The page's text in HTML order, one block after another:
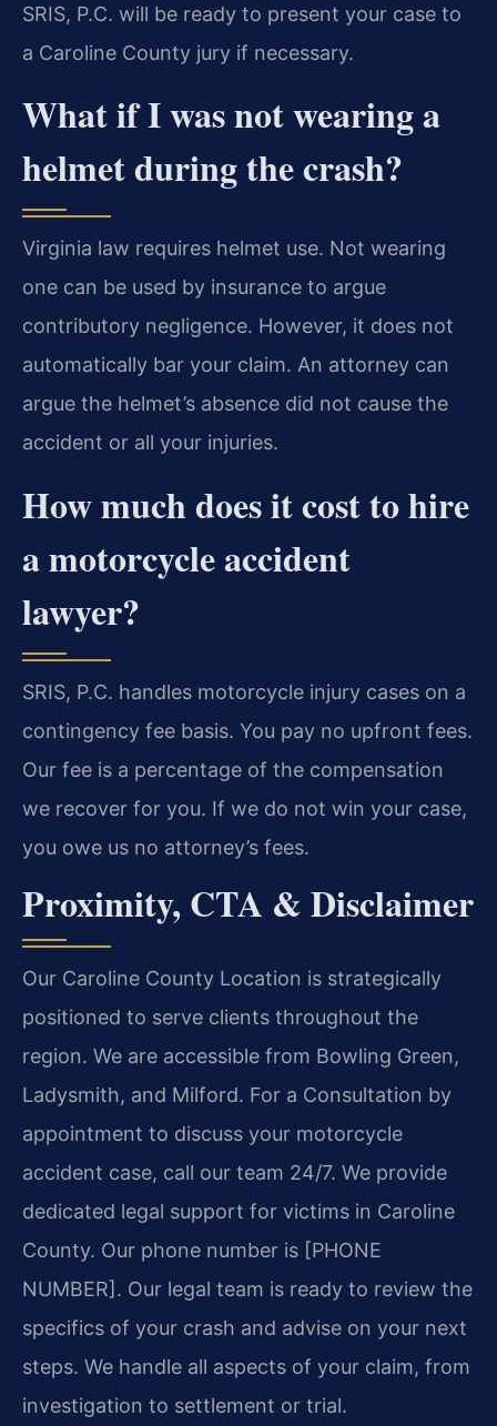
SRIS, P.C. will be ready to present your case to
a Caroline County jury if necessary.
What if I was not wearing a
helmet during the crash?
Virginia law requires helmet use. Not wearing
one can be used by insurance to argue
contributory negligence. However, it does not
automatically bar your claim. An attorney can
argue the helmet’s absence did not cause the
accident or all your injuries.
How much does it cost to hire
a motorcycle accident
lawyer?
SRIS, P.C. handles motorcycle injury cases on a
contingency fee basis. You pay no upfront fees.
Our fee is a percentage of the compensation
we recover for you. If we do not win your case,
you owe us no attorney’s fees.
Proximity, CTA & Disclaimer
Our Caroline County Location is strategically
positioned to serve clients throughout the
region. We are accessible from Bowling Green,
Ladysmith, and Milford. For a Consultation by
appointment to discuss your motorcycle
accident case, call our team 24/7. We provide
dedicated legal support for victims in Caroline
County. Our phone number is [PHONE
NUMBER]. Our legal team is ready to review the
specifics of your crash and advise on your next
steps. We handle all aspects of your claim, from
investigation to settlement or trial.